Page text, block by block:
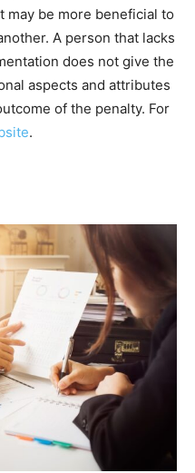
be more beneficial to
A person that lacks
does not give the
aspects and attributes
of the penalty. For
.